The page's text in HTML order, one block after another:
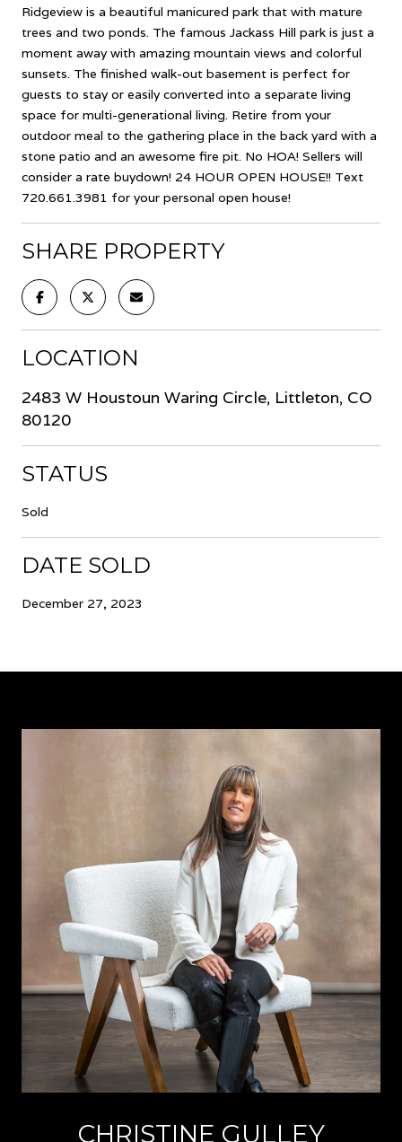
Ridgeview is a beautiful manicured park that with mature
trees and two ponds. The famous Jackass Hill park is just a
moment away with amazing mountain views and colorful
sunsets. The finished walk-out basement is perfect for
guests to stay or easily converted into a separate living
space for multi-generational living. Retire from your
outdoor meal to the gathering place in the back yard with a
stone patio and an awesome fire pit. No HOA! Sellers will
consider a rate buydown! 24 HOUR OPEN HOUSE!! Text
720.661.3981 for your personal open house!
SHARE PROPERTY
LOCATION
2483 W Houstoun Waring Circle, Littleton, CO
80120
STATUS
Sold
DATE SOLD
December 27, 2023
CHRISTINE GULLEY